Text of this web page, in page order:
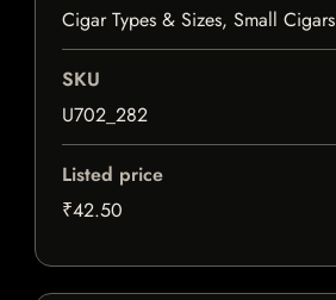
Cigar Types & Sizes, Small Cigars
SKU
U702_282
Listed price
₹42.50